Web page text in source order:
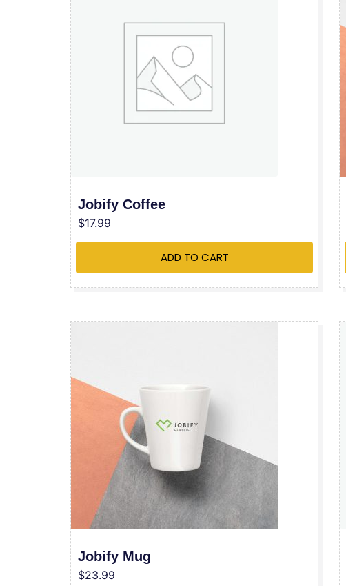
Jobify Coffee
$17.99
ADD TO CART
Jobify Mug
$23.99